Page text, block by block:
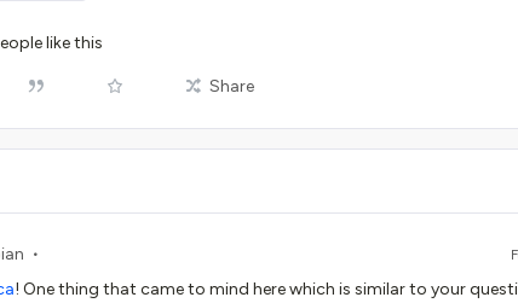
like this
Share
! One thing that came to mind here which is similar to your